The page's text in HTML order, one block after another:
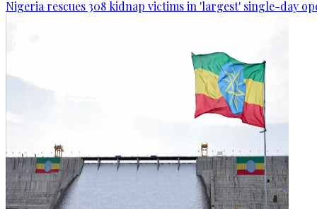
Nigeria rescues 308 kidnap victims in 'largest' single-day